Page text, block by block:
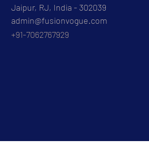
Jaipur, RJ, India - 302039
admin@fusionvogue.com
+91-7062767929